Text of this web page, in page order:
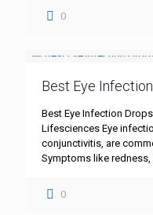
0
Best Eye
Best Eye Infection
Lifesciences Eye
conjunctivitis, are
Symptoms like redness,
0